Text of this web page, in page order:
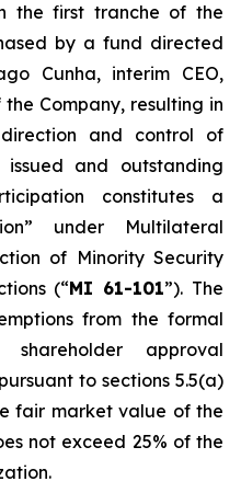
the first tranche of the
by a fund directed
Cunha, interim CEO,
Company, resulting in
and control of
issued and outstanding
constitutes a
under Multilateral
of Minority Security
(“MI 61-101”). The
from the formal
approval
to sections 5.5(a)
fair market value of the
not exceed 25% of the